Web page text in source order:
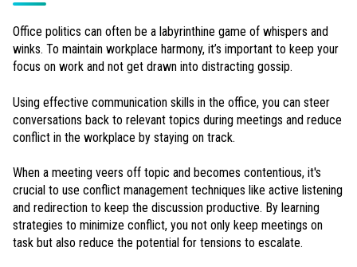
Office politics can often be a labyrinthine game of whispers and
winks. To maintain workplace harmony, it’s important to keep your
focus on work and not get drawn into distracting gossip.
Using effective communication skills in the office, you can steer
conversations back to relevant topics during meetings and reduce
conflict in the workplace by staying on track.
When a meeting veers off topic and becomes contentious, it's
crucial to use conflict management techniques like active listening
and redirection to keep the discussion productive. By learning
strategies to minimize conflict, you not only keep meetings on
task but also reduce the potential for tensions to escalate.